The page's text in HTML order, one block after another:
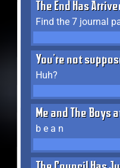
The End Has
You're not
Huh?
Me and The Boys
b e a n